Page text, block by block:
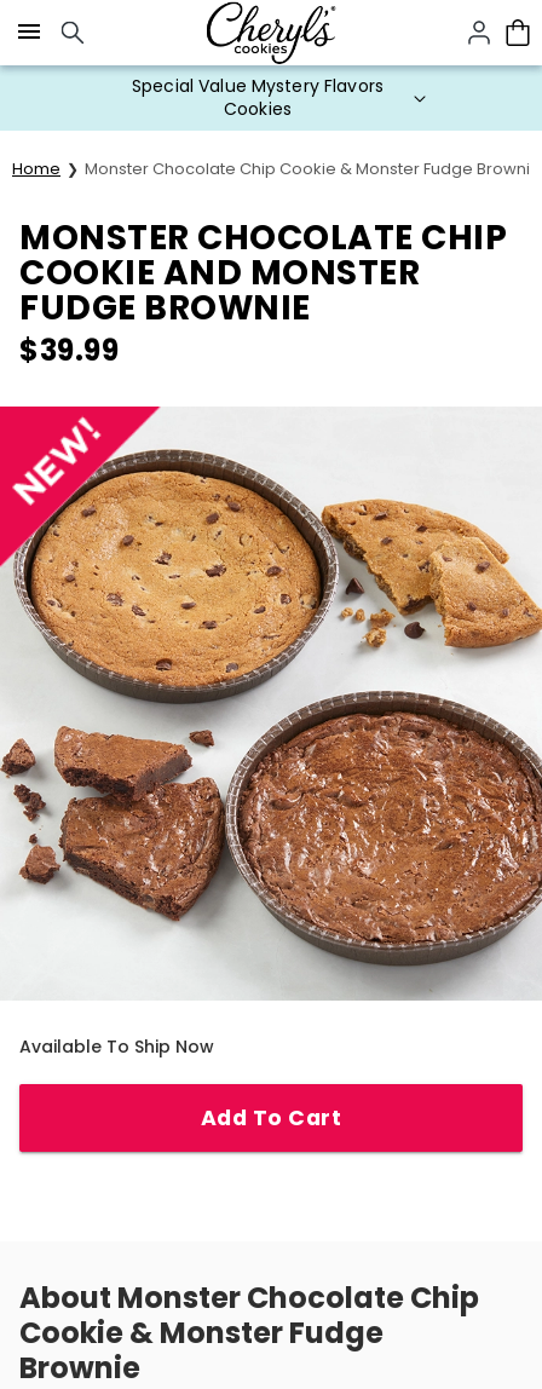
Click here to skip to main page content.
Special Value Mystery Flavors
Cookies
Home Monster Chocolate Chip Cookie & Monster Fudge Brownie
MONSTER CHOCOLATE CHIP
COOKIE AND MONSTER
FUDGE BROWNIE
$39.99
Available To Ship Now
Add To Cart
About Monster Chocolate Chip
Cookie & Monster Fudge
Brownie